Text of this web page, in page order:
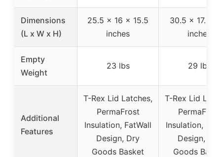
Dimensions
(L x W x H)
25.5 x 16 x 15.5
inches
30.5 x 17.5 x
inches
Empty
Weight
23 lbs 29 lbs
Additional
Features
T-Rex Lid Latches,
PermaFrost
Insulation, FatWall
Design, Dry
Goods Basket
T-Rex Lid
PermaFrost
Insulation,
Design, Dry
Goods